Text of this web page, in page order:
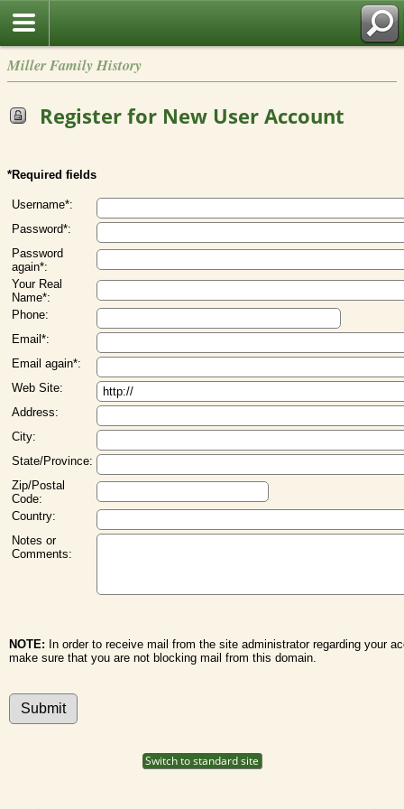
Miller Family History
Register for New User Account
*Required fields
Username*:
Password*:
Password
again*:
Your Real
Name*:
Phone:
Email*:
Email again*:
Web Site:
Address:
City:
State/Province:
Zip/Postal
Code:
Country:
Notes or
Comments:
NOTE: In order to receive mail from the site administrator regarding your
make sure that you are not blocking mail from this domain.
Switch to standard site